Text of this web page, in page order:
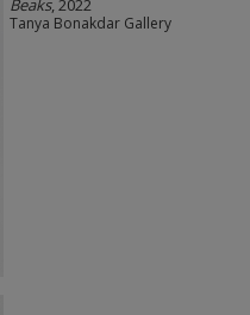
Tanya Bonakdar Gallery